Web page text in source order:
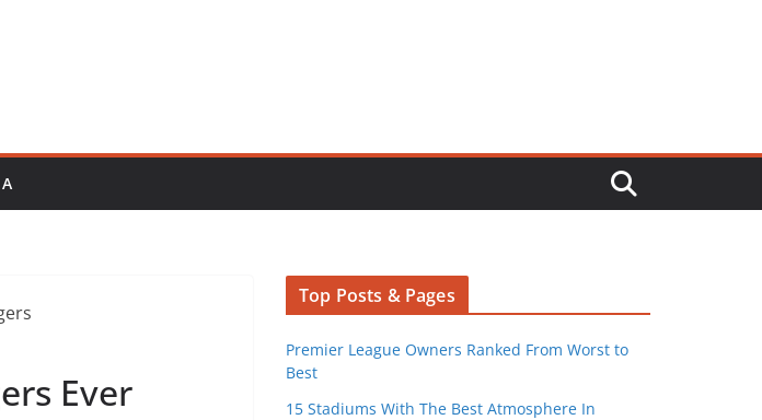
Ever
Top Posts & Pages
Premier League Owners Ranked From Worst to
Best
15 Stadiums With The Best Atmosphere In